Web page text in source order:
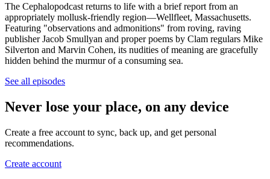
The Cephalopodcast returns to life with a brief report from an
appropriately mollusk-friendly region—Wellfleet, Massachusetts.
Featuring "observations and admonitions" from roving, raving
publisher Jacob Smullyan and proper poems by Clam regulars Mike
Silverton and Marvin Cohen, its nudities of meaning are gracefully
hidden behind the murmur of a consuming sea.
See all episodes
Never lose your place, on any device
Create a free account to sync, back up, and get personal
recommendations.
Create account